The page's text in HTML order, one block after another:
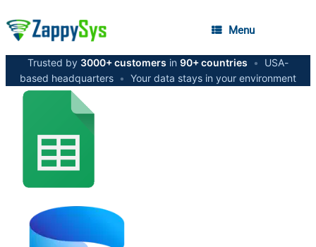
Menu
Trusted by 3000+ customers in 90+ countries •
USA-
based headquarters • Your data stays in your environment